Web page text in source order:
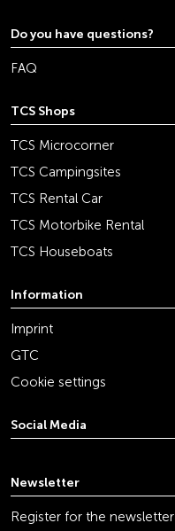
Do you have questions?
FAQ
TCS Shops
TCS Microcorner
TCS Campingsites
TCS Rental Car
TCS Motorbike Rental
TCS Houseboats
Information
Imprint
GTC
Cookie settings
Social Media
Newsletter
Register for the newsletter